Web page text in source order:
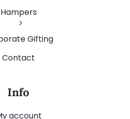
Hampers
Gifting
Contact
Info
account